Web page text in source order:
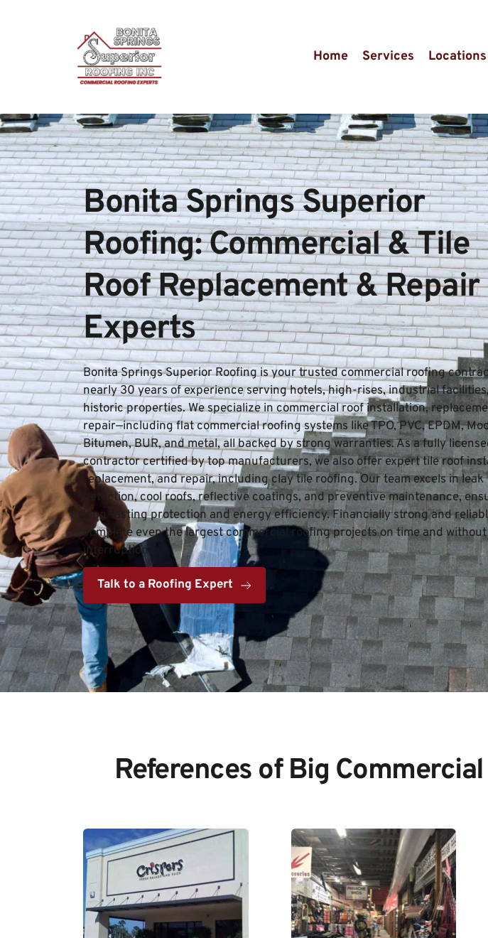
Home Services Locations
Bonita Springs Superior
Roofing: Commercial & Tile
Roof Replacement & Repair
Experts
Bonita Springs Superior Roofing is your trusted commercial roofing
nearly 30 years of experience serving hotels, high-rises, industrial
historic properties. We specialize in commercial roof installation,
repair—including flat commercial roofing systems like TPO, PVC, EPDM,
Bitumen, BUR, and metal, all backed by strong warranties. As a fully
contractor certified by top manufacturers, we also offer expert tile roof
replacement, and repair, including clay tile roofing. Our team excels in leak
detection, cool roofs, reflective coatings, and preventive maintenance,
long-lasting protection and energy efficiency. Financially strong and
complete even the largest commercial roofing projects on time and without
interruption.
Talk to a Roofing Expert
References of Big